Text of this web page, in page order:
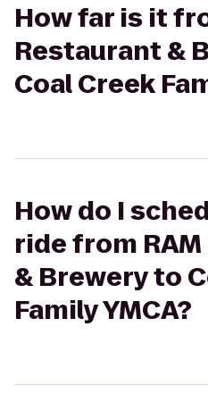
How far is it
Restaurant &
Coal Creek
How do I
ride from
& Brewery to
Family YMCA?